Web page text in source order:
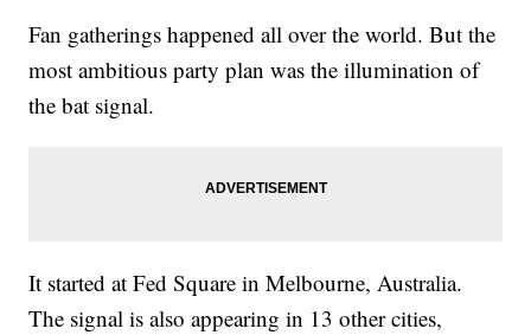
Fan gatherings happened all over the world. But the
most ambitious party plan was the illumination of
the bat signal.
It started at Fed Square in Melbourne, Australia.
The signal is also appearing in 13 other cities,